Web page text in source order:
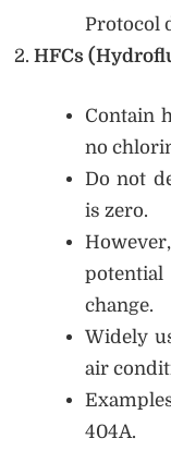
Protocol
HFCs
Contain
no
Do not
is zero.
change.
Widely
air
404A.